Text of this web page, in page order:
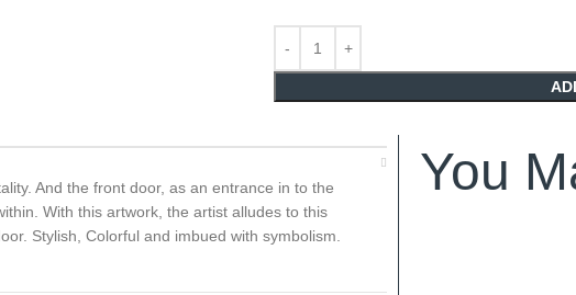
And the front door, as an entrance in to the
With this artwork, the artist alludes to this
Stylish, Colorful and imbued with symbolism.
You